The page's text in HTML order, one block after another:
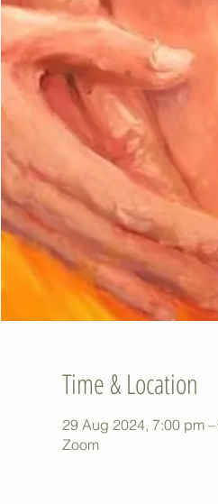
Time & Location
29 Aug 2024, 7:00 pm
Zoom